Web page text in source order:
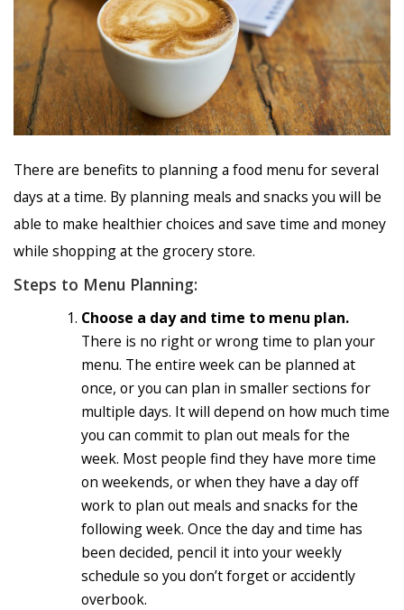
There are benefits to planning a food menu for several
days at a time. By planning meals and snacks you will be
able to make healthier choices and save time and money
while shopping at the grocery store.
Steps to Menu Planning:
Choose a day and time to menu plan.
There is no right or wrong time to plan your
menu. The entire week can be planned at
once, or you can plan in smaller sections for
multiple days. It will depend on how much time
you can commit to plan out meals for the
week. Most people find they have more time
on weekends, or when they have a day off
work to plan out meals and snacks for the
following week. Once the day and time has
been decided, pencil it into your weekly
schedule so you don’t forget or accidently
overbook.